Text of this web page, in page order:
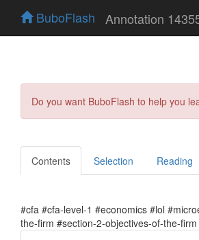
BuboFlash Annotation
Do you want BuboFlash to help you
Contents Selection Reading
#cfa #cfa-level-1 #economics #lol
the-firm #section-2-objectives-of-the-